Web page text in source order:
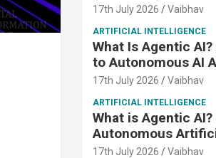
17th July 2026 Vaibhav
ARTIFICIAL INTELLIGENCE
What Is Agentic
to Autonomous AI
17th July 2026 Vaibhav
ARTIFICIAL INTELLIGENCE
What is Agentic
Autonomous
17th July 2026 Vaibhav